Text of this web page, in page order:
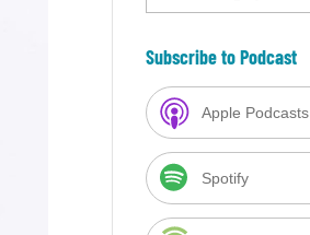
Subscribe to Podcast
Apple Podcasts
Spotify